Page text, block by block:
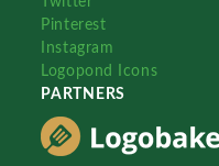
Pinterest
Instagram
Logopond Icons
PARTNERS